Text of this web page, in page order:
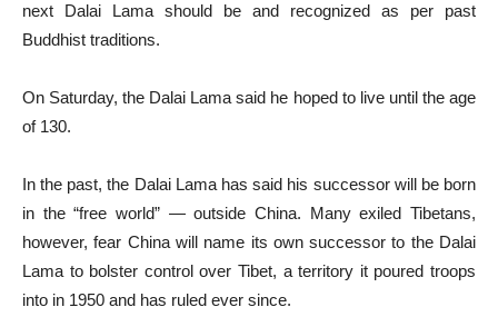
next Dalai Lama should be and recognized as per past
Buddhist traditions.
On Saturday, the Dalai Lama said he hoped to live until the age
of 130.
In the past, the Dalai Lama has said his successor will be born
in the “free world” — outside China. Many exiled Tibetans,
however, fear China will name its own successor to the Dalai
Lama to bolster control over Tibet, a territory it poured troops
into in 1950 and has ruled ever since.